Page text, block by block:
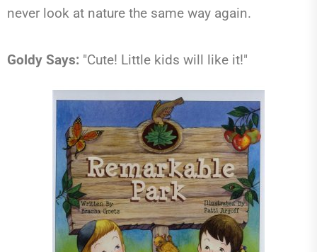
never look at nature the same way again.
Goldy Says: "Cute! Little kids will like it!"